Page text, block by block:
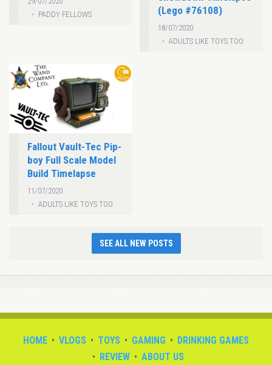
PADDY FELLOWS
(Lego #76108)
18/07/2020
ADULTS LIKE TOYS TOO
Fallout Vault-Tec Pip-
boy Full Scale Model
Build Timelapse
11/07/2020
ADULTS LIKE TOYS TOO
SEE ALL NEW POSTS
HOME VLOGS TOYS GAMING
DRINKING GAMES
REVIEW
ABOUT US